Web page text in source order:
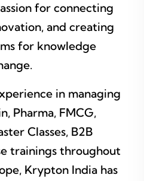
for connecting
and creating
for knowledge
in managing
Pharma, FMCG,
Classes, B2B
trainings throughout
Krypton India has